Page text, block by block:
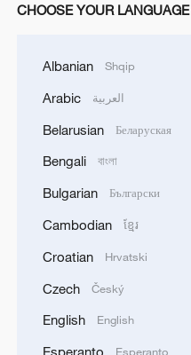
CHOOSE YOUR LANGUAGE
Albanian Shqip
Arabic العربية
Belarusian Беларуская
Bengali বাংলা
Bulgarian Български
Cambodian ខ្មែរ
Croatian Hrvatski
Czech Český
English English
Esperanto Esperanto